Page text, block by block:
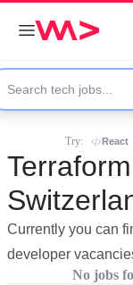
Try: React
Currently you can
developer
No jobs